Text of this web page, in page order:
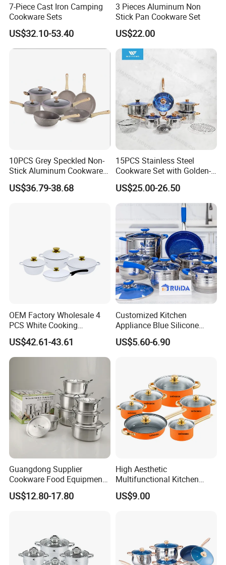
7-Piece Cast Iron Camping
Cookware Sets
US$32.10-53.40
3 Pieces Aluminum Non
Stick Pan Cookware Set
US$22.00
10PCS Grey Speckled Non-
Stick Aluminum Cookware
Set with Wood Bakelite
Handles
US$36.79-38.68
15PCS Stainless Steel
Cookware Set with Golden-
Plated Handle, Kitchen
US$25.00-26.50
OEM Factory Wholesale 4
PCS White Cooking
Casserole Soup Pot
Aluminum Cookware Set
Kitchen Utensils for Home
and Restaurant
US$42.61-43.61
Customized Kitchen
Appliance Blue Silicone
6/8/10/12PCS Stainless
Steel Kitchenware Set
US$5.60-6.90
Guangdong Supplier
Cookware Food Equipment
Panelas Aluminium Gas
Pots Granite 7 PCS Cast
US$12.80-17.80
High Aesthetic
Multifunctional Kitchen
Utensil Pot and Pot
Stainless Steel Cookware
US$9.00